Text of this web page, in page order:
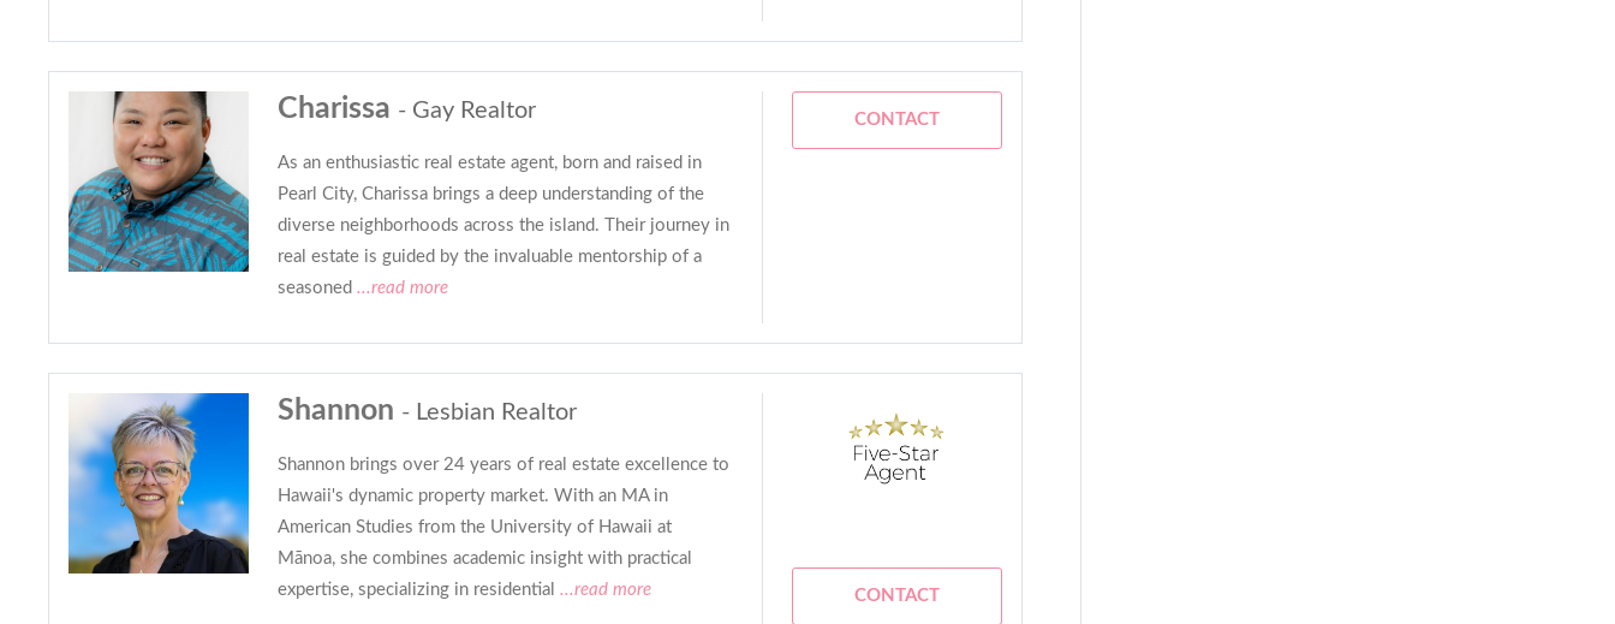
Charissa - Gay Realtor
As an enthusiastic real estate agent, born and raised in
Pearl City, Charissa brings a deep understanding of the
diverse neighborhoods across the island. Their journey in
real estate is guided by the invaluable mentorship of a
seasoned ...read more
CONTACT
Shannon - Lesbian Realtor
Shannon brings over 24 years of real estate excellence to
Hawaii's dynamic property market. With an MA in
American Studies from the University of Hawaii at
Mānoa, she combines academic insight with practical
expertise, specializing in residential ...read more CONTACT